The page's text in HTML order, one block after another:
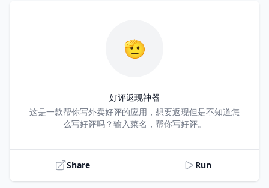
🫡
好评返现神器
Title
这是一款帮你写外卖好评的应用，想要返现但是不知道怎
么写好评吗？输入菜名，帮你写好评。
Share Run